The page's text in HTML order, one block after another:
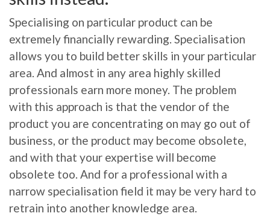
Specialising on particular product can be
extremely financially rewarding. Specialisation
allows you to build better skills in your particular
area. And almost in any area highly skilled
professionals earn more money. The problem
with this approach is that the vendor of the
product you are concentrating on may go out of
business, or the product may become obsolete,
and with that your expertise will become
obsolete too. And for a professional with a
narrow specialisation field it may be very hard to
retrain into another knowledge area.